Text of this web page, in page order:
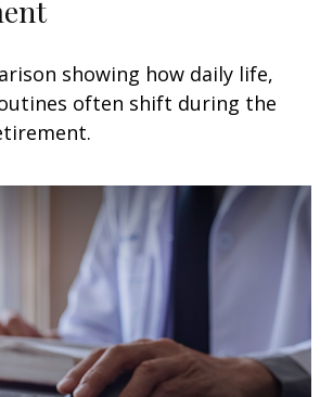
showing how daily life,
often shift during the